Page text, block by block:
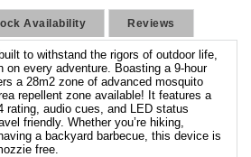
Availability Reviews
to withstand the rigors of outdoor life,
on every adventure. Boasting a 9-hour
a 28m2 zone of advanced mosquito
repellent zone available! It features a
rating, audio cues, and LED status
friendly. Whether you’re hiking,
a backyard barbecue, this device is
free.